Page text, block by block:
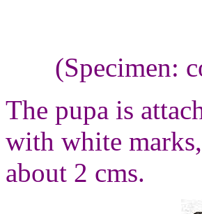
(Specimen:
The pupa is
with white
about 2 cms.